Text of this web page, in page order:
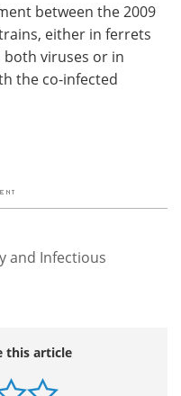
between the 2009
either in ferrets
viruses or in
the co-infected
and Infectious
this article